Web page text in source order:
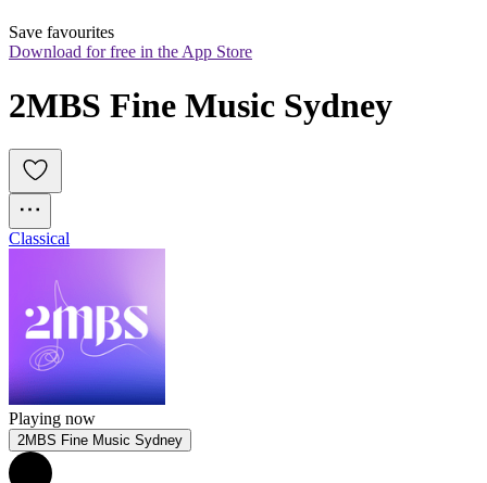
Save favourites
Download for free in the App Store
2MBS Fine Music Sydney
Classical
Playing now
2MBS Fine Music Sydney